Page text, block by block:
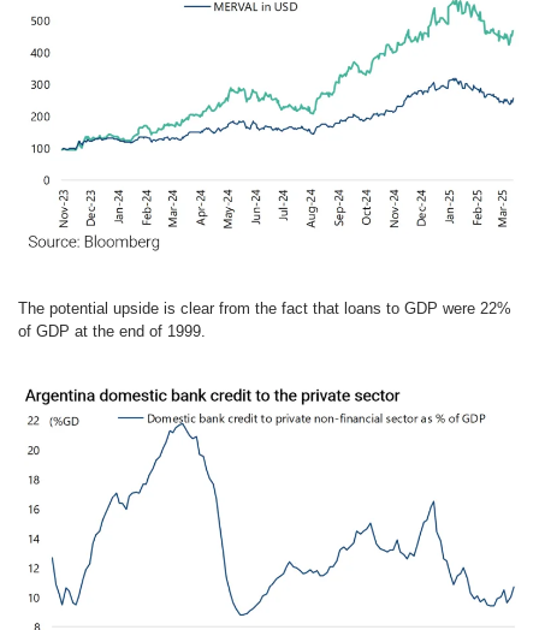
The potential upside is clear from the fact that loans to GDP were 22%
of GDP at the end of 1999.